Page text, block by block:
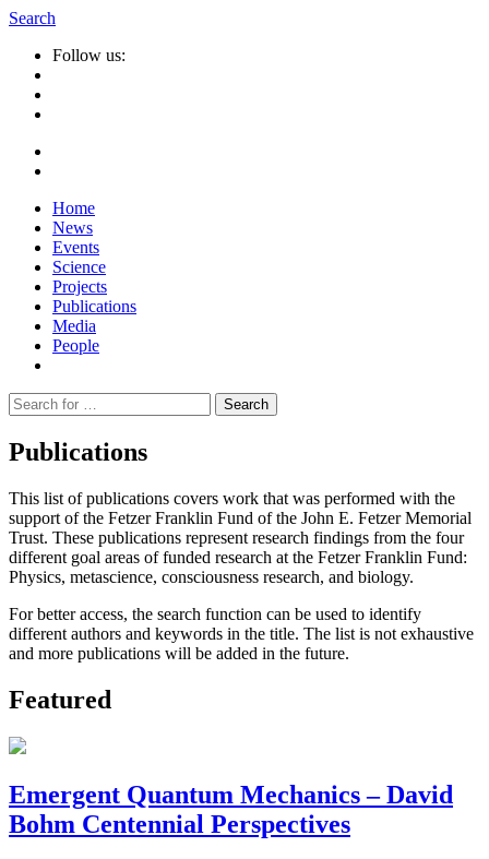
Search
Follow us:
Home
News
Events
Science
Projects
Publications
Media
People
Suche
nach:
Publications
This list of publications covers work that was performed with the
support of the Fetzer Franklin Fund of the John E. Fetzer Memorial
Trust. These publications represent research findings from the four
different goal areas of funded research at the Fetzer Franklin Fund:
Physics, metascience, consciousness research, and biology.
For better access, the search function can be used to identify
different authors and keywords in the title. The list is not exhaustive
and more publications will be added in the future.
Featured
Emergent Quantum Mechanics – David
Bohm Centennial Perspectives